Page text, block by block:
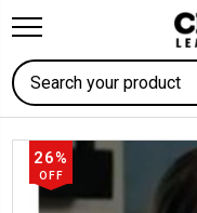
Search
26%
OFF